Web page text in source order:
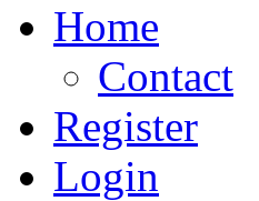
Home
Contact
Register
Login